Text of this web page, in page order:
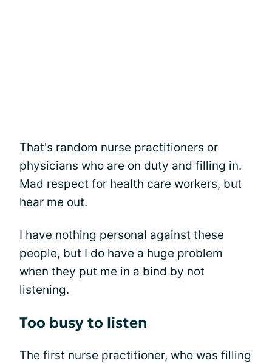
That's random nurse practitioners or
physicians who are on duty and filling in.
Mad respect for health care workers, but
hear me out.
I have nothing personal against these
people, but I do have a huge problem
when they put me in a bind by not
listening.
Too busy to listen
The first nurse practitioner, who was filling